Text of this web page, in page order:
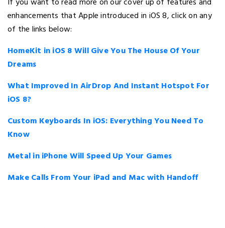
enhancements that Apple introduced in iOS 8, click on any
of the links below:
HomeKit in iOS 8 Will Give You The House Of Your
Dreams
What Improved In AirDrop And Instant Hotspot For
iOS 8?
Custom Keyboards In iOS: Everything You Need To
Know
Metal in iPhone Will Speed Up Your Games
Make Calls From Your iPad and Mac with Handoff